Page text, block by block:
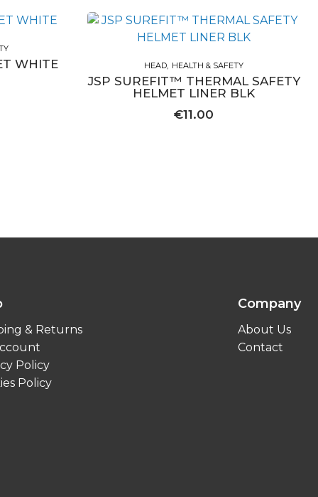
WHITE HEAD HEALTH & SAFETY
JSP SUREFIT™ THERMAL SAFETY
HELMET LINER BLK
€11.00
& Returns
Policy
Policy
Company
About Us
Contact